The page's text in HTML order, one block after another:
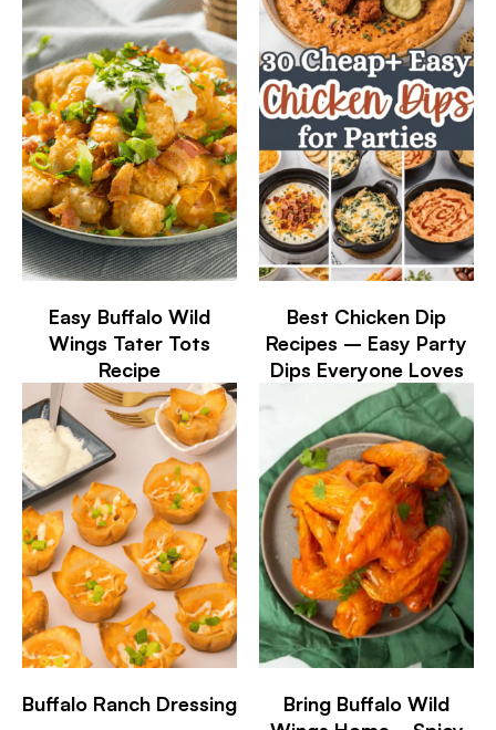
Easy Buffalo Wild
Wings Tater Tots
Recipe
Best Chicken Dip
Recipes – Easy Party
Dips Everyone Loves
Buffalo Ranch Dressing
Bring Buffalo Wild